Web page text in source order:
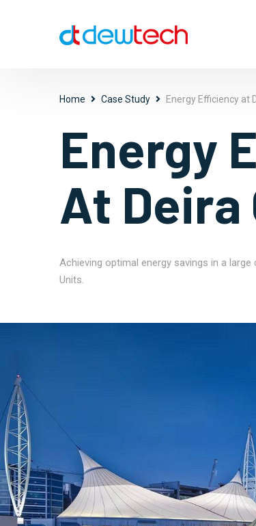
Home Case Study Energy Efficiency at
Energy
At Deira
Achieving optimal energy savings in a
Units.